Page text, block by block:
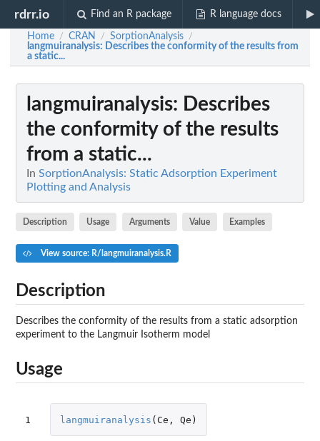
rdrr.io Find an R package R language docs
Home / CRAN / SorptionAnalysis /
langmuiranalysis: Describes the conformity of the results from
a static...
langmuiranalysis: Describes
the conformity of the results
from a static...
In SorptionAnalysis: Static Adsorption Experiment
Plotting and Analysis
Description Usage Arguments Value Examples
View source: R/langmuiranalysis.R
Description
Describes the conformity of the results from a static adsorption
experiment to the Langmuir Isotherm model
Usage
1 langmuiranalysis ( Ce , Qe )